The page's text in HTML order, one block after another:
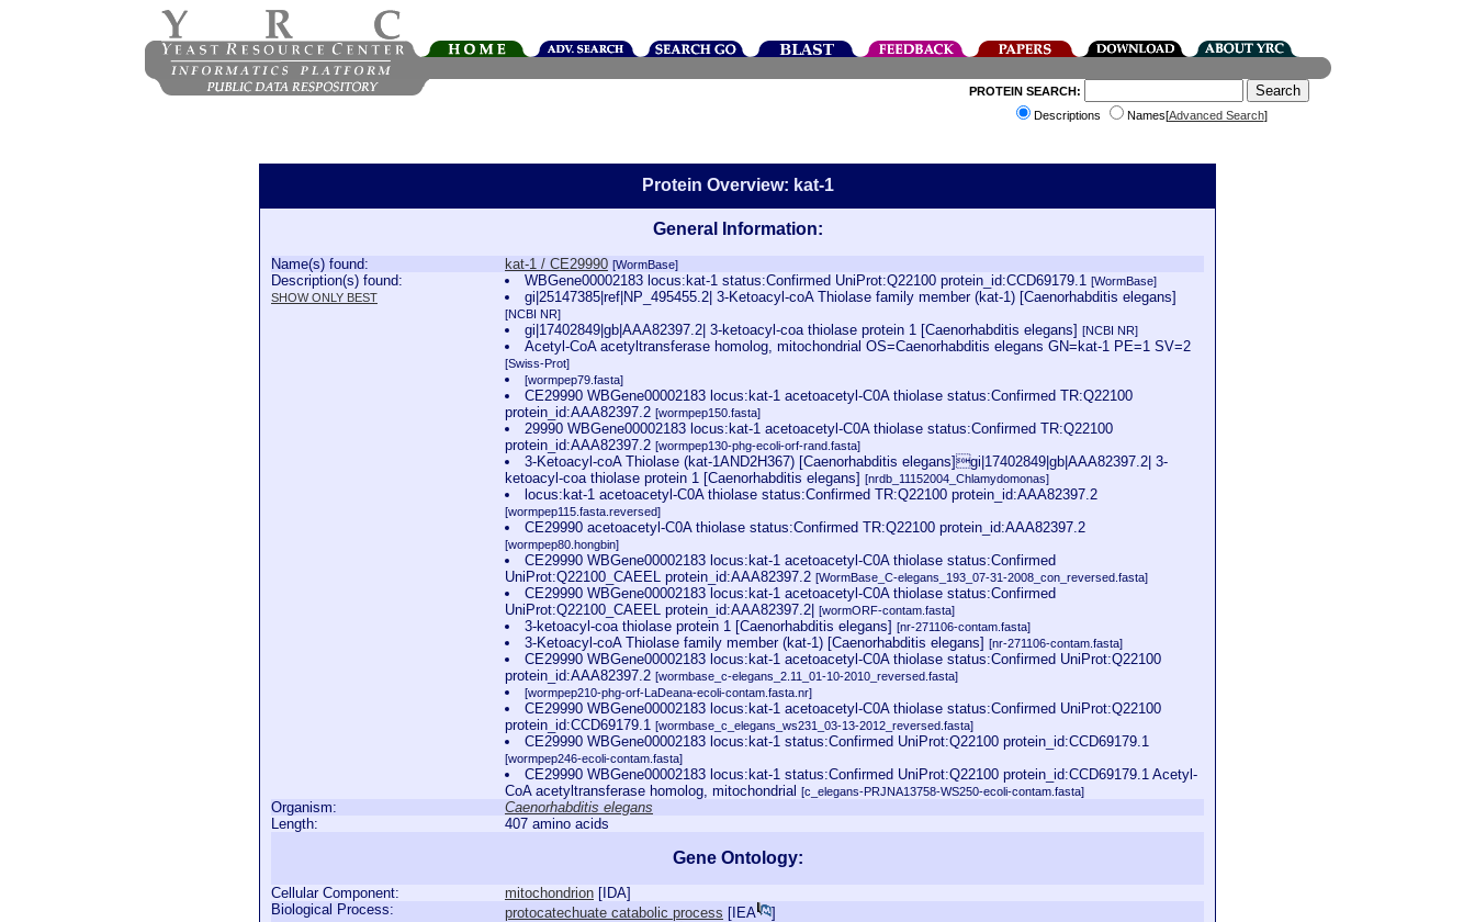
PROTEIN SEARCH:
Descriptions
Names[Advanced Search]
Protein Overview: kat-1
General Information:
Name(s) found: kat-1 / CE29990 [WormBase]
Description(s) found:
SHOW ONLY BEST
WBGene00002183 locus:kat-1 status:Confirmed UniProt:Q22100 protein_id:CCD69179.1[WormBase]
gi|25147385|ref|NP_495455.2| 3-Ketoacyl-coA Thiolase family member (kat-1) [Caenorhabditis elegans]
[NCBI NR]
gi|17402849|gb|AAA82397.2| 3-ketoacyl-coa thiolase protein 1 [Caenorhabditis elegans][NCBI NR]
Acetyl-CoA acetyltransferase homolog, mitochondrial OS=Caenorhabditis elegans GN=kat-1 PE=1 SV=2
[Swiss-Prot]
[wormpep79.fasta]
CE29990 WBGene00002183 locus:kat-1 acetoacetyl-C0A thiolase status:Confirmed TR:Q22100
protein_id:AAA82397.2 [wormpep150.fasta]
29990 WBGene00002183 locus:kat-1 acetoacetyl-C0A thiolase status:Confirmed TR:Q22100
protein_id:AAA82397.2 [wormpep130-phg-ecoli-orf-rand.fasta]
3-Ketoacyl-coA Thiolase (kat-1AND2H367) [Caenorhabditis elegans]gi|17402849|gb|AAA82397.2| 3-
ketoacyl-coa thiolase protein 1 [Caenorhabditis elegans] [nrdb_11152004_Chlamydomonas]
locus:kat-1 acetoacetyl-C0A thiolase status:Confirmed TR:Q22100 protein_id:AAA82397.2
[wormpep115.fasta.reversed]
CE29990 acetoacetyl-C0A thiolase status:Confirmed TR:Q22100 protein_id:AAA82397.2
[wormpep80.hongbin]
CE29990 WBGene00002183 locus:kat-1 acetoacetyl-C0A thiolase status:Confirmed
UniProt:Q22100_CAEEL protein_id:AAA82397.2 [WormBase_C-elegans_193_07-31-2008_con_reversed.fasta]
CE29990 WBGene00002183 locus:kat-1 acetoacetyl-C0A thiolase status:Confirmed
UniProt:Q22100_CAEEL protein_id:AAA82397.2| [wormORF-contam.fasta]
3-ketoacyl-coa thiolase protein 1 [Caenorhabditis elegans][nr-271106-contam.fasta]
3-Ketoacyl-coA Thiolase family member (kat-1) [Caenorhabditis elegans][nr-271106-contam.fasta]
CE29990 WBGene00002183 locus:kat-1 acetoacetyl-C0A thiolase status:Confirmed UniProt:Q22100
protein_id:AAA82397.2 [wormbase_c-elegans_2.11_01-10-2010_reversed.fasta]
[wormpep210-phg-orf-LaDeana-ecoli-contam.fasta.nr]
CE29990 WBGene00002183 locus:kat-1 acetoacetyl-C0A thiolase status:Confirmed UniProt:Q22100
protein_id:CCD69179.1 [wormbase_c_elegans_ws231_03-13-2012_reversed.fasta]
CE29990 WBGene00002183 locus:kat-1 status:Confirmed UniProt:Q22100 protein_id:CCD69179.1
[wormpep246-ecoli-contam.fasta]
CE29990 WBGene00002183 locus:kat-1 status:Confirmed UniProt:Q22100 protein_id:CCD69179.1 Acetyl-
CoA acetyltransferase homolog, mitochondrial [c_elegans-PRJNA13758-WS250-ecoli-contam.fasta]
Organism:
Caenorhabditis elegans
Length:
407 amino acids
Gene Ontology:
Cellular Component: mitochondrion [ IDA]
Biological Process:
protocatechuate catabolic process [ IEA
]